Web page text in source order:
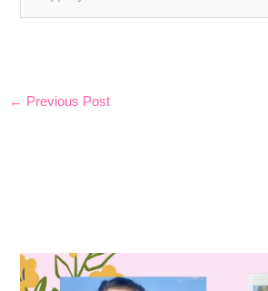
← Previous Post